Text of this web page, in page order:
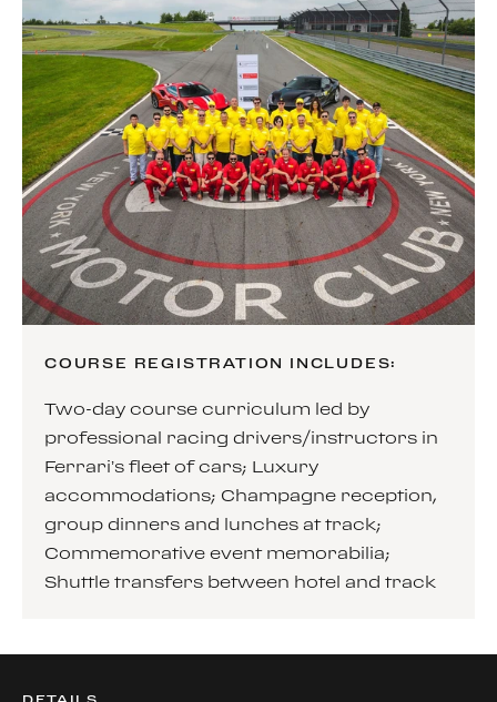
COURSE REGISTRATION INCLUDES:
Two-day course curriculum led by
professional racing drivers/instructors in
Ferrari’s fleet of cars; Luxury
accommodations; Champagne reception,
group dinners and lunches at track;
Commemorative event memorabilia;
Shuttle transfers between hotel and track